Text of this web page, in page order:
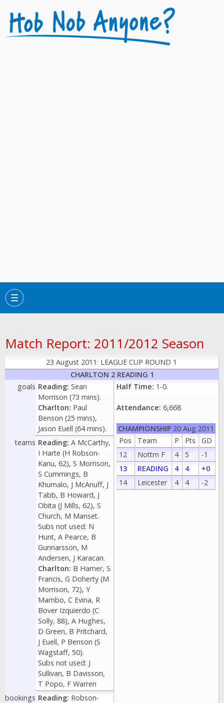
Toggle
Match Report: 2011/2012 Season
23 August 2011: LEAGUE CUP ROUND 1
CHARLTON 2 READING 1
goals Reading: Sean
Morrison (73 mins).
Charlton: Paul
Benson (25 mins),
Jason Euell (64 mins).
Half Time: 1-0.
Attendance: 6,668
CHAMPIONSHIP 20 Aug 2011
Pos
Team P Pts
GD
12
Nottm F 4 5
-1
13
READING 4 4
+0
14
Leicester 4 4 -2
teams Reading: A McCarthy,
I Harte (H Robson-
Kanu, 62), S Morrison,
S Cummings, B
Khumalo, J McAnuff, J
Tabb, B Howard, J
Obita (J Mills, 62), S
Church, M Manset.
Subs not used: N
Hunt, A Pearce, B
Gunnarsson, M
Andersen, J Karacan.
Charlton: B Hamer, S
Francis, G Doherty (M
Morrison, 72), Y
Mambo, C Evina, R
Bover Izquierdo (C
Solly, 88), A Hughes,
D Green, B Pritchard,
J Euell, P Benson (S
Wagstaff, 50).
Subs not used: J
Sullivan, B Davisson,
T Popo, F Warren
bookings Reading: Robson-